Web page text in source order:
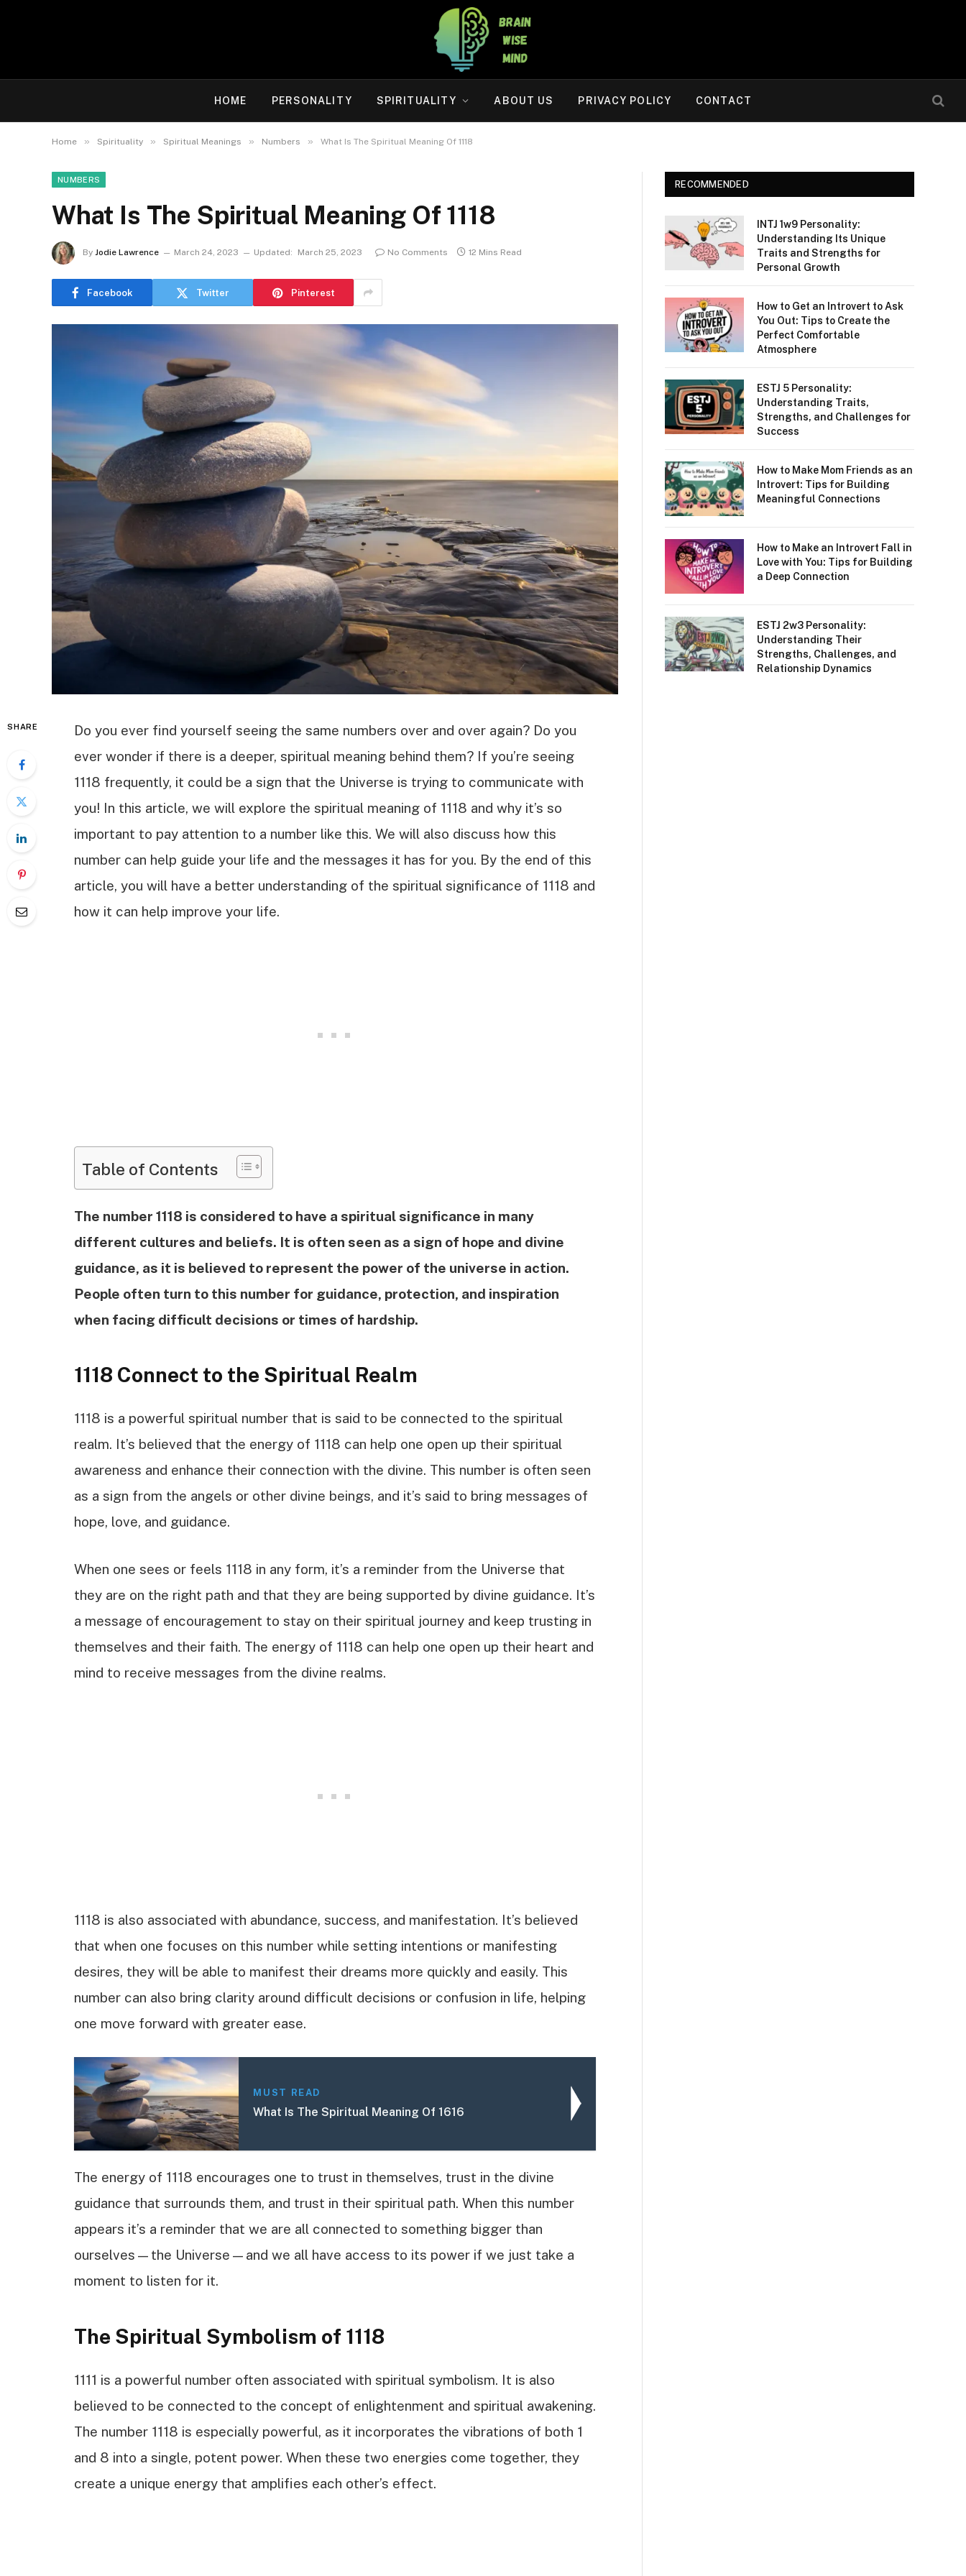
HOME PERSONALITY SPIRITUALITY ABOUT US PRIVACY POLICY CONTACT
Home » Spirituality » Spiritual Meanings » Numbers » What Is The Spiritual Meaning Of 1118
NUMBERS
What Is The Spiritual Meaning Of 1118
By Jodie Lawrence March 24, 2023 Updated: March 25, 2023 No Comments 12 Mins Read
Facebook Twitter Pinterest
SHARE
Do you ever find yourself seeing the same numbers over and over again? Do you
ever wonder if there is a deeper, spiritual meaning behind them? If you’re seeing
1118 frequently, it could be a sign that the Universe is trying to communicate with
you! In this article, we will explore the spiritual meaning of 1118 and why it’s so
important to pay attention to a number like this. We will also discuss how this
number can help guide your life and the messages it has for you. By the end of this
article, you will have a better understanding of the spiritual significance of 1118 and
how it can help improve your life.
Table of Contents
The number 1118 is considered to have a spiritual significance in many
different cultures and beliefs. It is often seen as a sign of hope and divine
guidance, as it is believed to represent the power of the universe in action.
People often turn to this number for guidance, protection, and inspiration
when facing difficult decisions or times of hardship.
1118 Connect to the Spiritual Realm
1118 is a powerful spiritual number that is said to be connected to the spiritual
realm. It’s believed that the energy of 1118 can help one open up their spiritual
awareness and enhance their connection with the divine. This number is often seen
as a sign from the angels or other divine beings, and it’s said to bring messages of
hope, love, and guidance.
When one sees or feels 1118 in any form, it’s a reminder from the Universe that
they are on the right path and that they are being supported by divine guidance. It’s
a message of encouragement to stay on their spiritual journey and keep trusting in
themselves and their faith. The energy of 1118 can help one open up their heart and
mind to receive messages from the divine realms.
1118 is also associated with abundance, success, and manifestation. It’s believed
that when one focuses on this number while setting intentions or manifesting
desires, they will be able to manifest their dreams more quickly and easily. This
number can also bring clarity around difficult decisions or confusion in life, helping
one move forward with greater ease.
MUST READ
What Is The Spiritual Meaning Of 1616
The energy of 1118 encourages one to trust in themselves, trust in the divine
guidance that surrounds them, and trust in their spiritual path. When this number
appears it’s a reminder that we are all connected to something bigger than
ourselves—the Universe—and we all have access to its power if we just take a
moment to listen for it.
The Spiritual Symbolism of 1118
1111 is a powerful number often associated with spiritual symbolism. It is also
believed to be connected to the concept of enlightenment and spiritual awakening.
The number 1118 is especially powerful, as it incorporates the vibrations of both 1
and 8 into a single, potent power. When these two energies come together, they
create a unique energy that amplifies each other’s effect.
RECOMMENDED
INTJ 1w9 Personality:
Understanding Its Unique
Traits and Strengths for
Personal Growth
How to Get an Introvert to Ask
You Out: Tips to Create the
Perfect Comfortable
Atmosphere
ESTJ 5 Personality:
Understanding Traits,
Strengths, and Challenges for
Success
How to Make Mom Friends as an
Introvert: Tips for Building
Meaningful Connections
How to Make an Introvert Fall in
Love with You: Tips for Building
a Deep Connection
ESTJ 2w3 Personality:
Understanding Their
Strengths, Challenges, and
Relationship Dynamics